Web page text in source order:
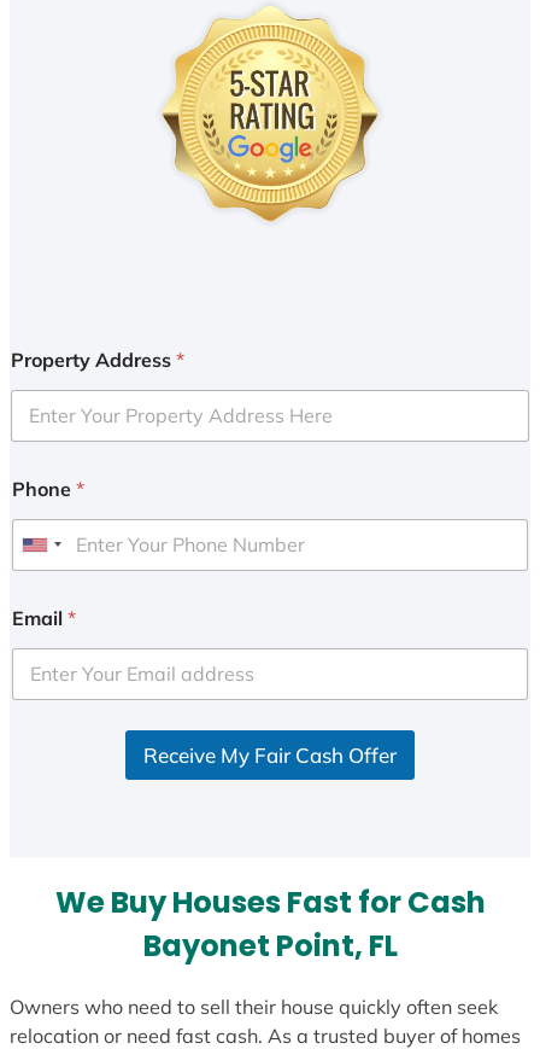
Property Address *
Phone *
U
i
e
d
Email *
Receive My Fair Cash Offer
We Buy Houses Fast for Cash
Bayonet Point, FL
Owners who need to sell their house quickly often seek
relocation or need fast cash. As a trusted buyer of homes